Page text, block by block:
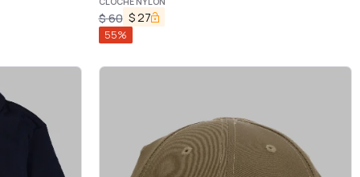
$60 $ 27
55%